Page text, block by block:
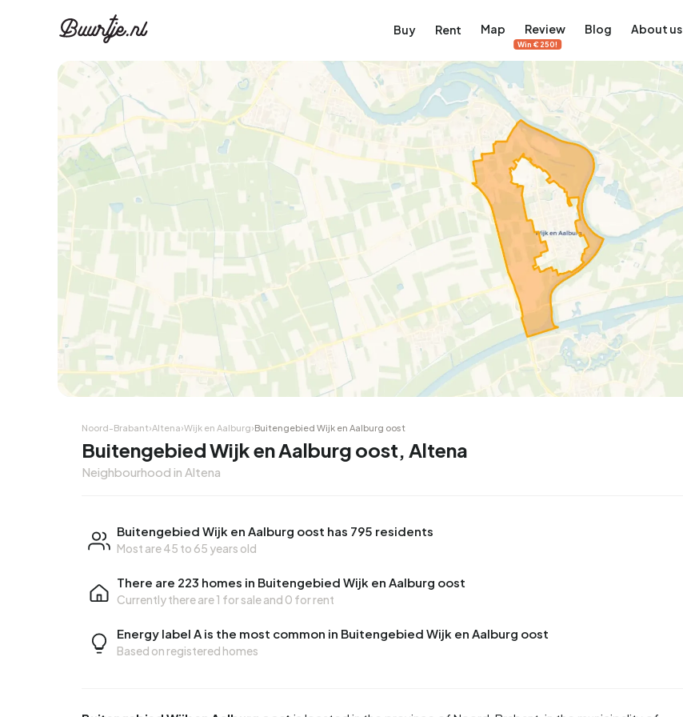
Buy Rent Map Review
Win €250!
Blog About us
Noord-Brabant›Altena›Wijk en Aalburg›Buitengebied Wijk en Aalburg oost
Buitengebied Wijk en Aalburg oost, Altena
Neighbourhood in Altena
Buitengebied Wijk en Aalburg oost has 795 residents
Most are 45 to 65 years old
There are 223 homes in Buitengebied Wijk en Aalburg oost
Currently there are1 for saleand 0 for rent
Energy label A is the most common in Buitengebied Wijk en Aalburg oost
Based on registered homes